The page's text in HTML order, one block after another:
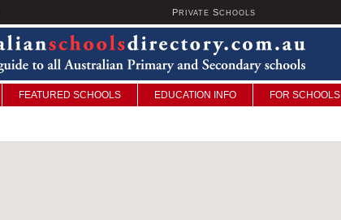
P RIVATE SCHOOLS
FEATURED SCHOOLS EDUCATION INFO FOR SCHOOLS